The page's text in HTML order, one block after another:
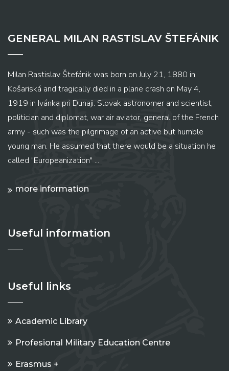
GENERAL MILAN RASTISLAV ŠTEFÁNIK
Milan Rastislav Štefánik was born on July 21, 1880 in
Košariská and tragically died in a plane crash on May 4,
1919 in Ivánka pri Dunaji. Slovak astronomer and scientist,
politician and diplomat, war air aviator, general of the French
army - such was the pilgrimage of an active but humble
young man. He assumed that there would be a situation he
called "Europeanization" ...
more information
Useful information
Useful links
Academic Library
Profesional Military Education Centre
Erasmus +